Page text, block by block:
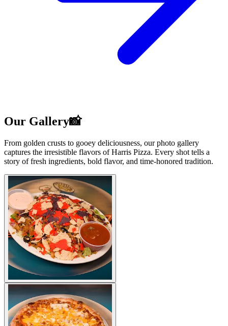
Our Gallery📸
From golden crusts to gooey deliciousness, our photo gallery
captures the irresistible flavors of Harris Pizza. Every shot tells a
story of fresh ingredients, bold flavor, and time-honored tradition.